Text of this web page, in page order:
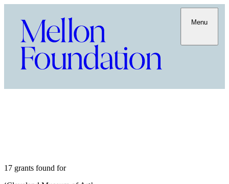
Menu
17 grants found for